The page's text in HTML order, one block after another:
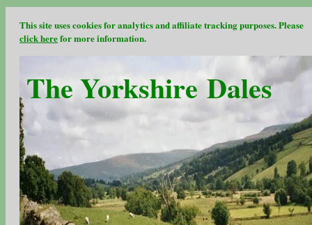
This site uses cookies for analytics and affiliate tracking purposes. Please
click herefor more information.
The Yorkshire Dales